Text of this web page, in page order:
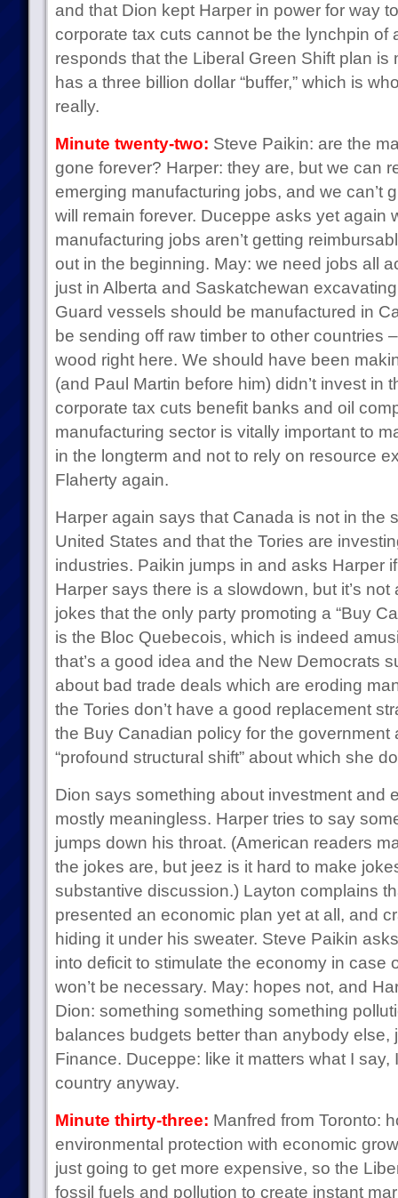
and that Dion kept Harper in power for way
corporate tax cuts cannot be the lynchpin of
responds that the Liberal Green Shift plan
has a three billion dollar “buffer,” which is
really.
Minute twenty-two: Steve Paikin: are the
gone forever? Harper: they are, but we can
emerging manufacturing jobs, and we can’t
will remain forever. Duceppe asks yet again
manufacturing jobs aren’t getting
out in the beginning. May: we need jobs all
just in Alberta and Saskatchewan
Guard vessels should be manufactured in
be sending off raw timber to other countries
wood right here. We should have been
(and Paul Martin before him) didn’t invest in
corporate tax cuts benefit banks and oil
manufacturing sector is vitally important to
in the longterm and not to rely on resource
Flaherty again.
Harper again says that Canada is not in the
United States and that the Tories are
industries. Paikin jumps in and asks Harper
Harper says there is a slowdown, but it’s
jokes that the only party promoting a “Buy
is the Bloc Quebecois, which is indeed
that’s a good idea and the New Democrats
about bad trade deals which are eroding
the Tories don’t have a good replacement
the Buy Canadian policy for the government
“profound structural shift” about which she
Dion says something about investment and
mostly meaningless. Harper tries to say
jumps down his throat. (American readers
the jokes are, but jeez is it hard to make
substantive discussion.) Layton complains
presented an economic plan yet at all, and
hiding it under his sweater. Steve Paikin
into deficit to stimulate the economy in case
won’t be necessary. May: hopes not, and
Dion: something something something
balances budgets better than anybody else,
Finance. Duceppe: like it matters what I say,
country anyway.
Minute thirty-three: Manfred from Toronto:
environmental protection with economic
just going to get more expensive, so the
fossil fuels and pollution to create instant